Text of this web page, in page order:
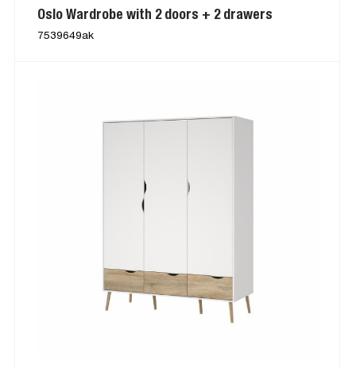
Oslo Wardrobe with 2 doors + 2 drawers
7539649ak